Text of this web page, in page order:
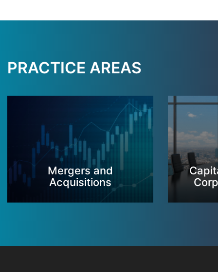
PRACTICE AREAS
Mergers and
Acquisitions